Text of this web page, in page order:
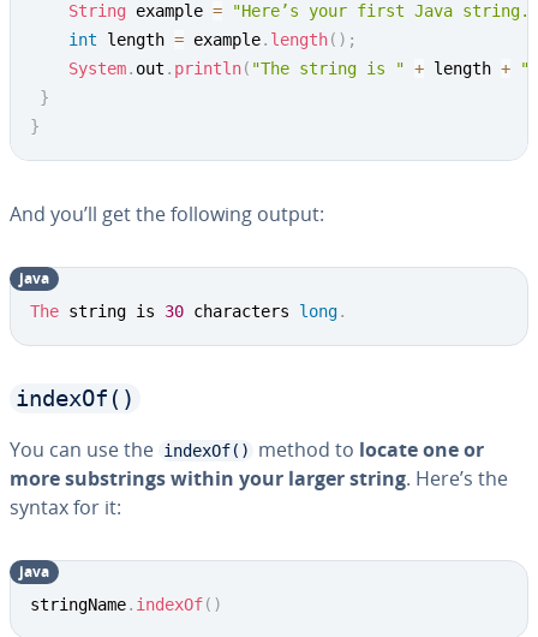
String example =
"Here’s your first Java string."
int length = example. length( ) ;
System. out . println( "The string is " + length +
"
}
}
And you’ll get the following output:
The string is 30 characters long.
java
indexOf()
You can use the indexOf() method to locate one or
more sub­strings within your larger string. Here’s the
syntax for it:
stringName. indexOf( )
java